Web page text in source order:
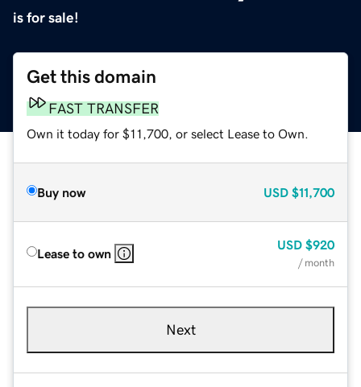
is for sale!
Get this domain
FAST TRANSFER
Own it today for $11,700, or select Lease to Own.
Buy now USD $11,700
Lease to own
USD $920
/ month
Next